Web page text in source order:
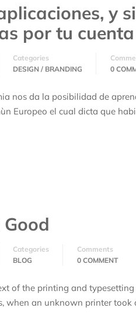
y
por tu cuenta
Categories
DESIGN / BRANDING
0
nos da la posibilidad de
Europeo el cual dicta que
Categories
BLOG
Comments
0 COMMENT
of the printing and
when an unknown printer